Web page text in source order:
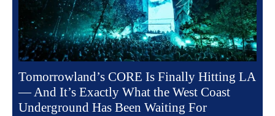
Tomorrowland’s CORE Is Finally Hitting LA
— And It’s Exactly What the West Coast
Underground Has Been Waiting For